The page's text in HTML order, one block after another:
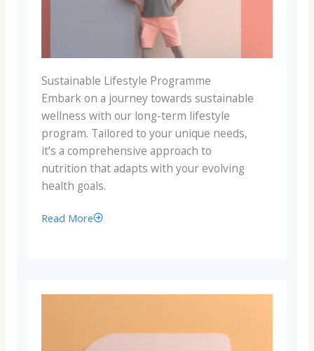
Sustainable Lifestyle Programme
Embark on a journey towards sustainable
wellness with our long-term lifestyle
program. Tailored to your unique needs,
it’s a comprehensive approach to
nutrition that adapts with your evolving
health goals.
Read More